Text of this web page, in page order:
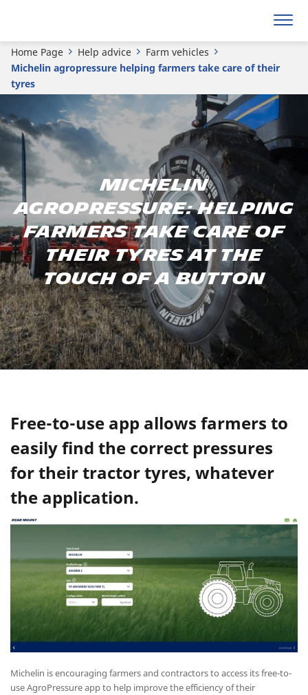
Home Page Help advice
Farm vehicles
Michelin agropressure helping farmers take care of their
tyres
MICHELIN
agropressure: helping
farmers take care of
their tyres at the
touch of a button
Free-to-use app allows farmers to
easily find the correct pressures
for their tractor tyres, whatever
the application.
Michelin is encouraging farmers and contractors to access its free-to-
use AgroPressure app to help improve the efficiency of their